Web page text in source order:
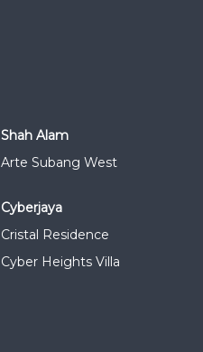
Shah Alam
Arte Subang West
Cyberjaya
Cristal Residence
Cyber Heights Villa